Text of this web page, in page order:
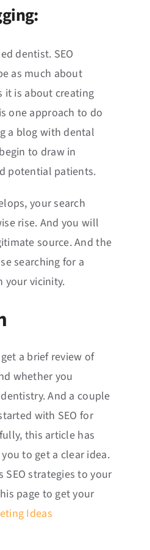
dentist. SEO
as much about
it is about creating
one approach to do
a blog with dental
to draw in
potential patients.
your search
rise. And you will
source. And the
searching for a
your vicinity.
a brief review of
whether you
And a couple
with SEO for
this article has
to get a clear idea.
SEO strategies to your
page to get your
Ideas